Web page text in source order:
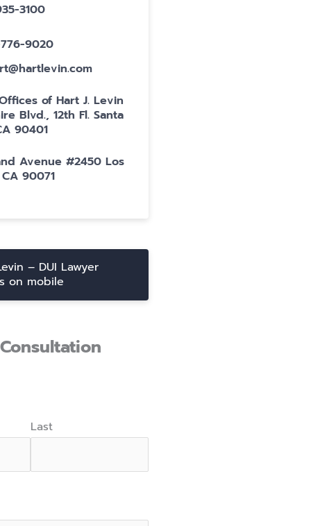
3100
9020
of Hart J. Levin
Blvd., 12th Fl. Santa
90401
Avenue #2450 Los
90071
– DUI Lawyer
on mobile
Last